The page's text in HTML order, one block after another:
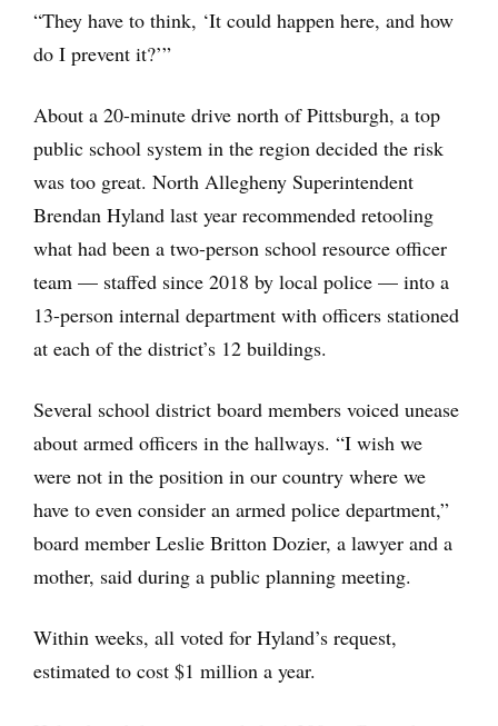
“They have to think, ‘It could happen here, and how
do I prevent it?’”
About a 20-minute drive north of Pittsburgh, a top
public school system in the region decided the risk
was too great. North Allegheny Superintendent
Brendan Hyland last year recommended retooling
what had been a two-person school resource officer
team — staffed since 2018 by local police — into a
13-person internal department with officers stationed
at each of the district’s 12 buildings.
Several school district board members voiced unease
about armed officers in the hallways. “I wish we
were not in the position in our country where we
have to even consider an armed police department,”
board member Leslie Britton Dozier, a lawyer and a
mother, said during a public planning meeting.
Within weeks, all voted for Hyland’s request,
estimated to cost $1 million a year.